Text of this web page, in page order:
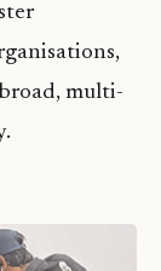
multi-